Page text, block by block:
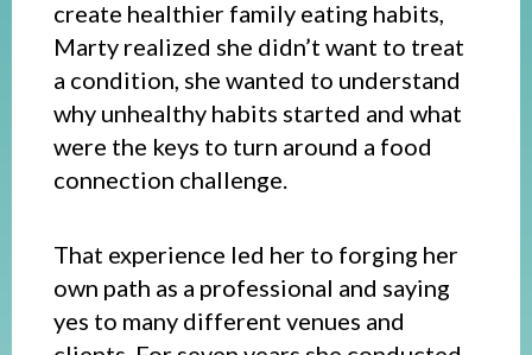
create healthier family eating habits,
Marty realized she didn’t want to treat
a condition, she wanted to understand
why unhealthy habits started and what
were the keys to turn around a food
connection challenge.
That experience led her to forging her
own path as a professional and saying
yes to many different venues and